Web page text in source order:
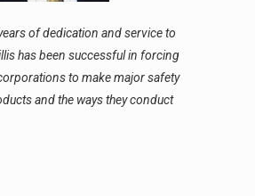
of dedication and service to
has been successful in forcing
to make major safety
and the ways they conduct